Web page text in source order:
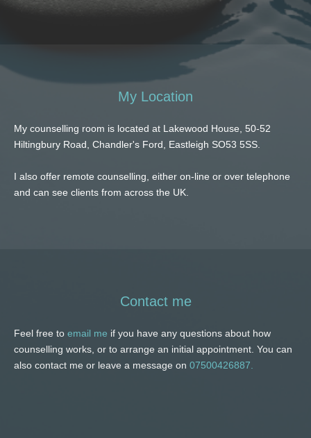
My Location
My counselling room is located at Lakewood House, 50-52
Hiltingbury Road, Chandler's Ford, Eastleigh SO53 5SS.
I also offer remote counselling, either on-line or over telephone
and can see clients from across the UK.
Contact me
Feel free to email me if you have any questions about how
counselling works, or to arrange an initial appointment. You can
also contact me or leave a message on 07500426887.